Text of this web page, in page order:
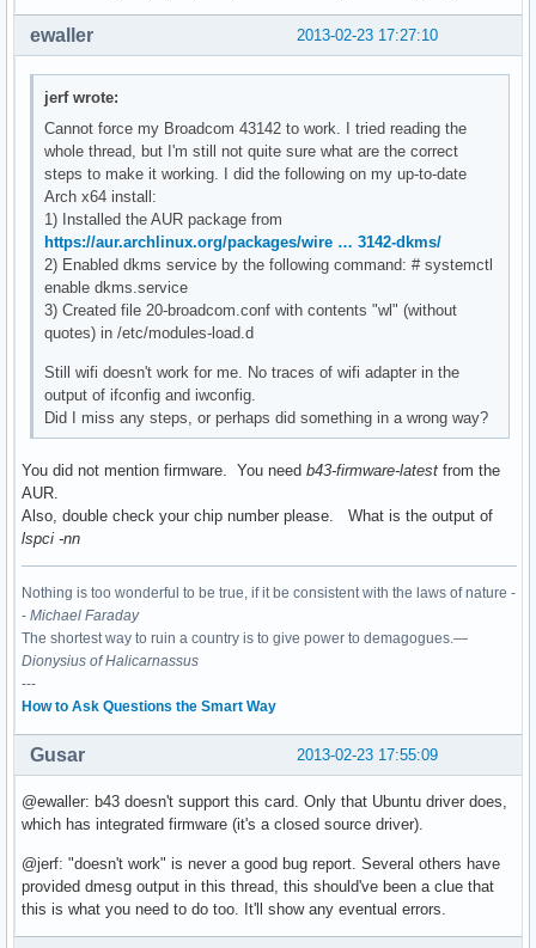
2013-02-23 17:27:10
ewaller
jerf wrote:
Cannot force my Broadcom 43142 to work. I tried reading the
whole thread, but I'm still not quite sure what are the correct
steps to make it working. I did the following on my up-to-date
Arch x64 install:
1) Installed the AUR package from
https://aur.archlinux.org/packages/wire … 3142-dkms/
2) Enabled dkms service by the following command: # systemctl
enable dkms.service
3) Created file 20-broadcom.conf with contents "wl" (without
quotes) in /etc/modules-load.d
Still wifi doesn't work for me. No traces of wifi adapter in the
output of ifconfig and iwconfig.
Did I miss any steps, or perhaps did something in a wrong way?
You did not mention firmware. You need b43-firmware-latest from the
AUR.
Also, double check your chip number please. What is the output of
lspci -nn
Nothing is too wonderful to be true, if it be consistent with the laws of nature -
- Michael Faraday
The shortest way to ruin a country is to give power to demagogues.—
Dionysius of Halicarnassus
---
How to Ask Questions the Smart Way
2013-02-23 17:55:09
Gusar
@ewaller: b43 doesn't support this card. Only that Ubuntu driver does,
which has integrated firmware (it's a closed source driver).
@jerf: "doesn't work" is never a good bug report. Several others have
provided dmesg output in this thread, this should've been a clue that
this is what you need to do too. It'll show any eventual errors.